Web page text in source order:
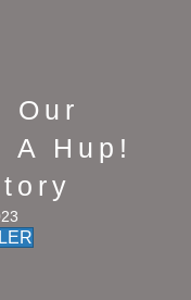
Our
A Hup!